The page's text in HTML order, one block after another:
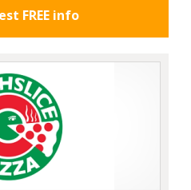
FREE info